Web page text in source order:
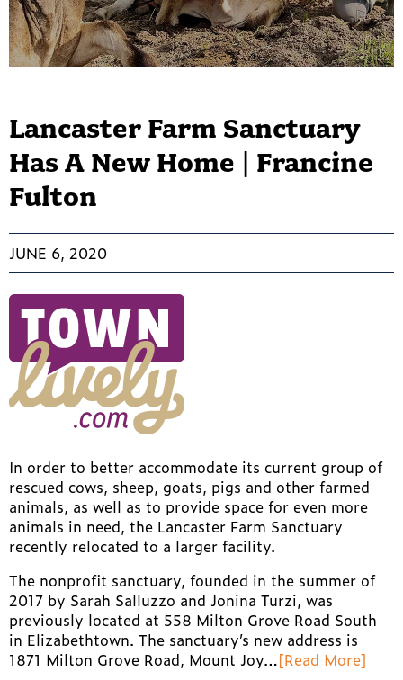
Lancaster Farm Sanctuary
Has A New Home | Francine
Fulton
JUNE 6, 2020
In order to better accommodate its current group of
rescued cows, sheep, goats, pigs and other farmed
animals, as well as to provide space for even more
animals in need, the Lancaster Farm Sanctuary
recently relocated to a larger facility.
The nonprofit sanctuary, founded in the summer of
2017 by Sarah Salluzzo and Jonina Turzi, was
previously located at 558 Milton Grove Road South
in Elizabethtown. The sanctuary’s new address is
1871 Milton Grove Road, Mount Joy…[Read More]